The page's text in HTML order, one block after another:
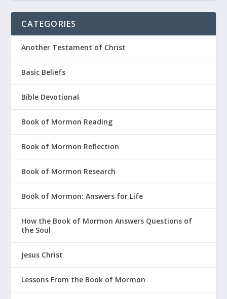
CATEGORIES
Another Testament of Christ
Basic Beliefs
Bible Devotional
Book of Mormon Reading
Book of Mormon Reflection
Book of Mormon Research
Book of Mormon: Answers for Life
How the Book of Mormon Answers Questions of
the Soul
Jesus Christ
Lessons From the Book of Mormon